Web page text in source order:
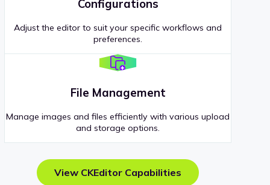
Configurations
Adjust the editor to suit your specific workflows and
preferences.
File Management
Manage images and files efficiently with various upload
and storage options.
View CKEditor Capabilities